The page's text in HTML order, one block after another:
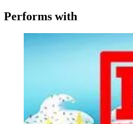
Performs with